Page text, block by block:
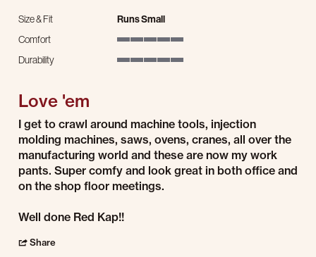
Size & Fit
Runs Small
Comfort
Durability
Love 'em
Review by Adam S. on 13 Jul 2026
review stating Love 'em
I get to crawl around machine tools, injection
molding machines, saws, ovens, cranes, all over the
manufacturing world and these are now my work
pants. Super comfy and look great in both office and
on the shop floor meetings.
Well done Red Kap!!
Share